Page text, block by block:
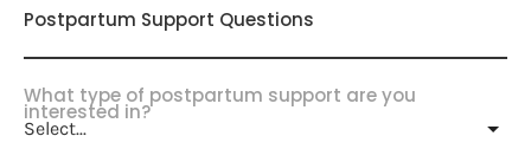
Postpartum Support Questions
What type of postpartum support are you
interested in?